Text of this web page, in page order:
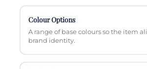
Colour Options
A range of base colours so the item
brand identity.